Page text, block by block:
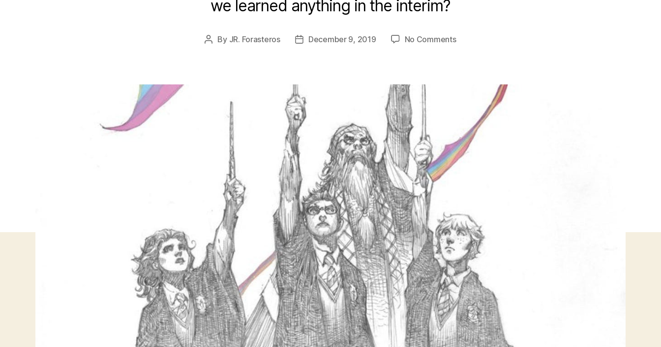
we learned anything in the interim?
Post
By JR. Forasteros
PostDecember 9, 2019 No Commentson